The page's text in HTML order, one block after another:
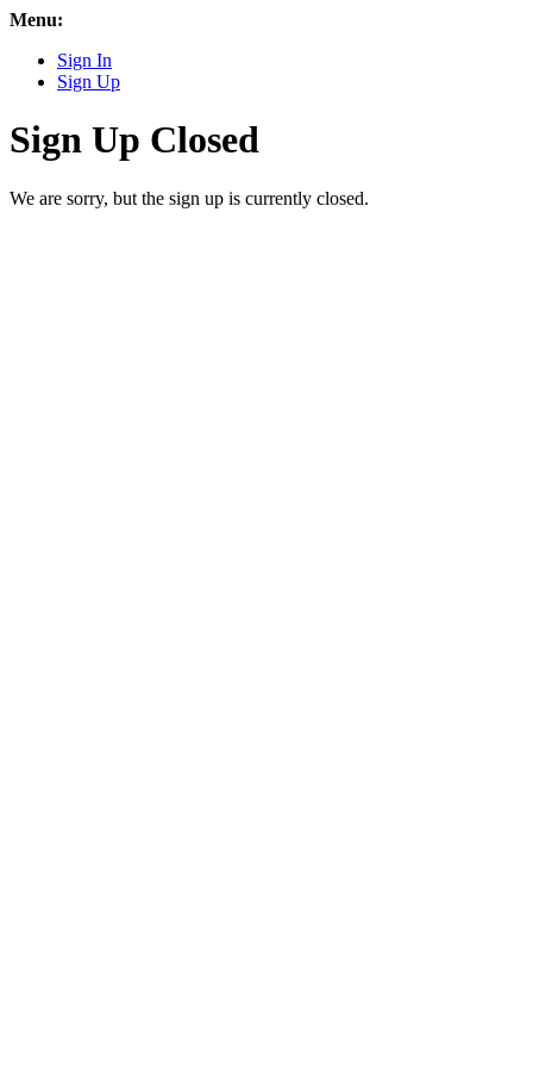
Menu:
Sign In
Sign Up
Sign Up Closed
We are sorry, but the sign up is currently closed.